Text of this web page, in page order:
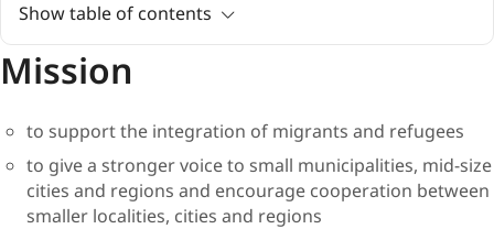
Show table of contents
Mission
to support the integration of migrants and refugees
to give a stronger voice to small municipalities, mid-size
cities and regions and encourage cooperation between
smaller localities, cities and regions